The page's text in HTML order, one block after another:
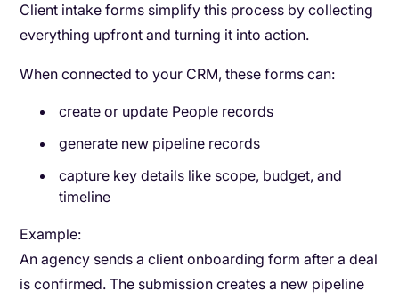
Client intake forms simplify this process by collecting
everything upfront and turning it into action.
When connected to your CRM, these forms can:
create or update People records
generate new pipeline records
capture key details like scope, budget, and
timeline
Example:
An agency sends a client onboarding form after a deal
is confirmed. The submission creates a new pipeline